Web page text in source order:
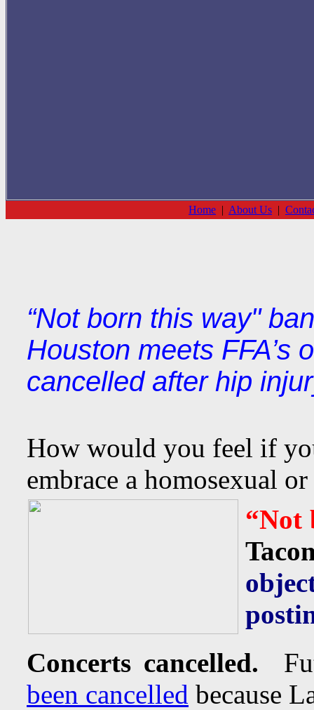
Home | About Us |
“Not born this way"
Houston meets FFA’s
cancelled after hip
How would you feel if
embrace a homosexual
“Not
Concerts cancelled.
been cancelled because